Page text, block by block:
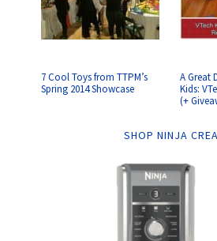
7 Cool Toys from TTPM’s
Spring 2014 Showcase
A Great
Kids:
(+
SHOP NINJA